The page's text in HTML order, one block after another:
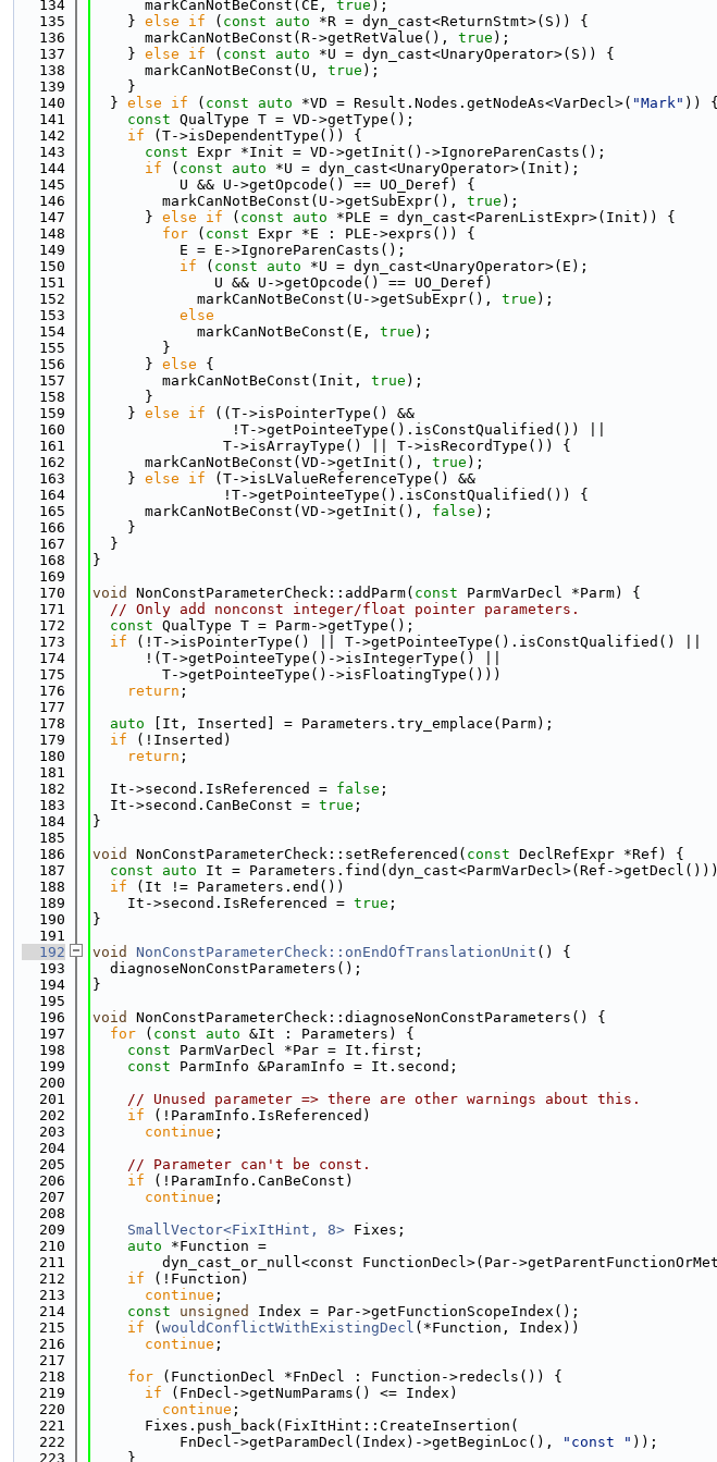
  134
      markCanNotBeConst(CE,
true );
  135
    }
else if ( const auto *R = dyn_cast<ReturnStmt>(S)) {
  136
      markCanNotBeConst(R->getRetValue(),
true );
  137
    }
else if ( const auto *U = dyn_cast<UnaryOperator>(S)) {
  138
      markCanNotBeConst(U,
true );
  139
    }
  140
  }
else if ( const auto *VD = Result.Nodes.getNodeAs<VarDecl>( "Mark" )) {
  141
const QualType T = VD->getType();
  142
if (T->isDependentType()) {
  143
const Expr *Init = VD->getInit()->IgnoreParenCasts();
  144
if ( const auto *U = dyn_cast<UnaryOperator>(Init);
  145
          U && U->getOpcode() == UO_Deref) {
  146
        markCanNotBeConst(U->getSubExpr(),
true );
  147
      }
else if ( const auto *PLE = dyn_cast<ParenListExpr>(Init)) {
  148
for ( const Expr *E : PLE->exprs()) {
  149
          E = E->IgnoreParenCasts();
  150
if ( const auto *U = dyn_cast<UnaryOperator>(E);
  151
              U && U->getOpcode() == UO_Deref)
  152
            markCanNotBeConst(U->getSubExpr(),
true );
  153
else
  154
            markCanNotBeConst(E,
true );
  155
        }
  156
      }
else {
  157
        markCanNotBeConst(Init,
true );
  158
      }
  159
    }
else if ((T->isPointerType() &&
  160
                !T->getPointeeType().isConstQualified()) ||
  161
               T->isArrayType() || T->isRecordType()) {
  162
      markCanNotBeConst(VD->getInit(),
true );
  163
    }
else if (T->isLValueReferenceType() &&
  164
               !T->getPointeeType().isConstQualified()) {
  165
      markCanNotBeConst(VD->getInit(),
false );
  166
    }
  167
  }
  168
}
  169
  170
void NonConstParameterCheck::addParm( const ParmVarDecl *Parm) {
  171
// Only add nonconst integer/float pointer parameters.
  172
const QualType T = Parm->getType();
  173
if (!T->isPointerType() || T->getPointeeType().isConstQualified() ||
  174
      !(T->getPointeeType()->isIntegerType() ||
  175
        T->getPointeeType()->isFloatingType()))
  176
return ;
  177
  178
auto [It, Inserted] = Parameters.try_emplace(Parm);
  179
if (!Inserted)
  180
return ;
  181
  182
  It->second.IsReferenced =
false ;
  183
  It->second.CanBeConst =
true ;
  184
}
  185
  186
void NonConstParameterCheck::setReferenced( const DeclRefExpr *Ref) {
  187
const auto It = Parameters.find(dyn_cast<ParmVarDecl>(Ref-
  188
if (It != Parameters.end())
  189
    It->second.IsReferenced =
true ;
  190
}
  191
  192
void NonConstParameterCheck::onEndOfTranslationUnit () {
  193
  diagnoseNonConstParameters();
  194
}
  195
  196
void
NonConstParameterCheck::diagnoseNonConstParameters() {
  197
for ( const auto &It : Parameters) {
  198
const ParmVarDecl *Par = It.first;
  199
const ParmInfo &ParamInfo = It.second;
  200
  201
// Unused parameter => there are other warnings about this.
  202
if (!ParamInfo.IsReferenced)
  203
continue ;
  204
  205
// Parameter can't be const.
  206
if (!ParamInfo.CanBeConst)
  207
continue ;
  208
  209
SmallVector<FixItHint, 8> Fixes;
  210
auto *Function =
  211
dyn_cast_or_null<const FunctionDecl>(Par-
  212
if (!Function)
  213
continue ;
  214
const unsigned
Index = Par->getFunctionScopeIndex();
  215
if ( wouldConflictWithExistingDecl (*Function, Index))
  216
continue ;
  217
  218
for (FunctionDecl *FnDecl : Function->redecls()) {
  219
if (FnDecl->getNumParams() <= Index)
  220
continue ;
  221
      Fixes.push_back(FixItHint::CreateInsertion(
  222
          FnDecl->getParamDecl(Index)->getBeginLoc(),
"const " ));
  223
    }